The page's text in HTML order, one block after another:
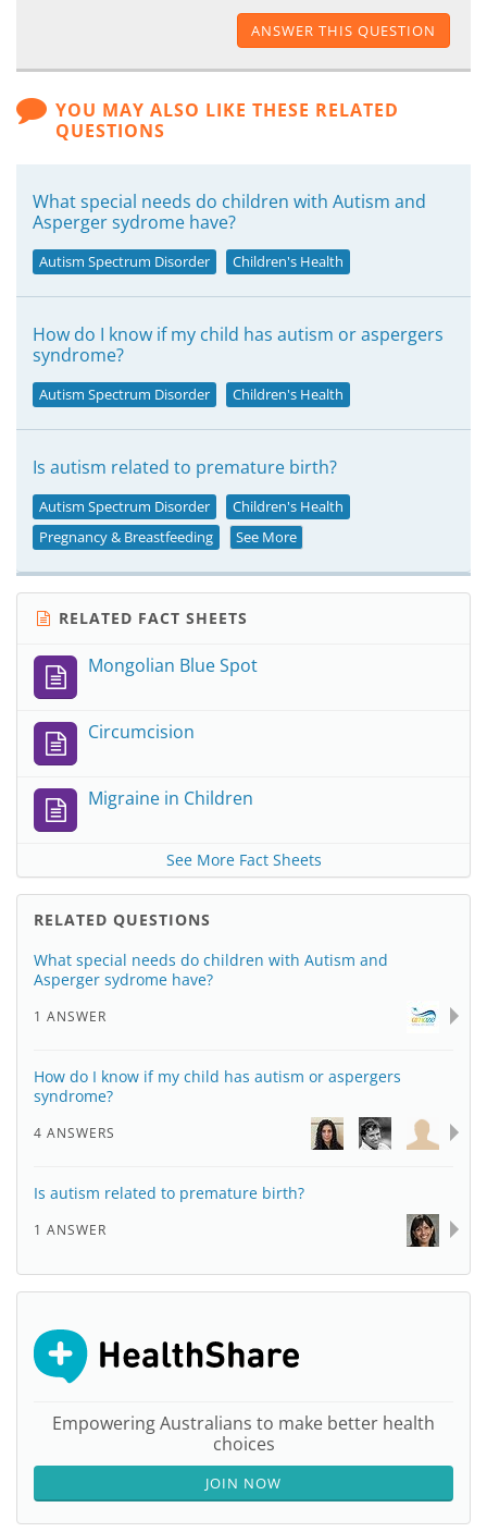
ANSWER THIS QUESTION
YOU MAY ALSO LIKE THESE RELATED
QUESTIONS
What special needs do children with Autism and
Asperger sydrome have?
Autism Spectrum Disorder Children's Health
How do I know if my child has autism or aspergers
syndrome?
Autism Spectrum Disorder Children's Health
Is autism related to premature birth?
Autism Spectrum Disorder
Children's Health
Pregnancy & Breastfeeding
See More
RELATED FACT SHEETS
Mongolian Blue Spot
Circumcision
Migraine in Children
See More Fact Sheets
RELATED QUESTIONS
What special needs do children with Autism and
Asperger sydrome have?
1 ANSWER
How do I know if my child has autism or aspergers
syndrome?
4 ANSWERS
Is autism related to premature birth?
1 ANSWER
Empowering Australians to make better health
choices
JOIN NOW